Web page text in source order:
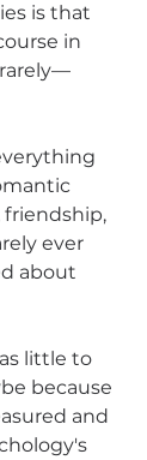
is that
in
friendship,
ever
about
little to
because
and